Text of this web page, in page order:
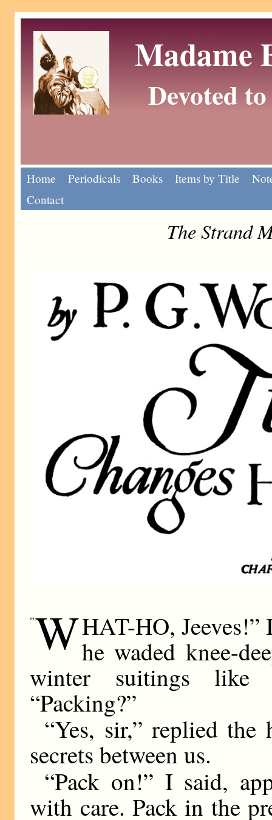
Madame
Devoted
Home Periodicals Books Items by Title
Contact
The Strand
“WHAT-HO,
he waded knee-
winter suitings like
“Packing?”
“Yes, sir,” replied
secrets between us.
“Pack on!” I said,
with care. Pack in the